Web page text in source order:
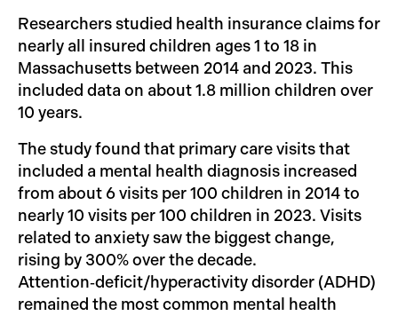
Researchers studied health insurance claims for
nearly all insured children ages 1 to 18 in
Massachusetts between 2014 and 2023. This
included data on about 1.8 million children over
10 years.
The study found that primary care visits that
included a mental health diagnosis increased
from about 6 visits per 100 children in 2014 to
nearly 10 visits per 100 children in 2023. Visits
related to anxiety saw the biggest change,
rising by 300% over the decade.
Attention‑deficit/hyperactivity disorder (ADHD)
remained the most common mental health